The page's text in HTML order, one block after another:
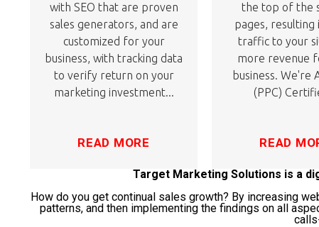
with SEO that are proven
sales generators, and are
customized for your
business, with tracking data
to verify return on your
marketing investment...
READ MORE
the top of the
pages, resulting
traffic to your
more revenue
business. We're
(PPC)
READ
Target Marketing Solutions is a
How do you get continual sales growth? By increasing
patterns, and then implementing the findings on all